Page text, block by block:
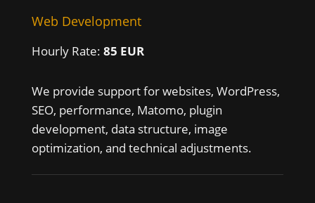
Web Development
Hourly Rate: 85 EUR
We provide support for websites, WordPress,
SEO, performance, Matomo, plugin
development, data structure, image
optimization, and technical adjustments.